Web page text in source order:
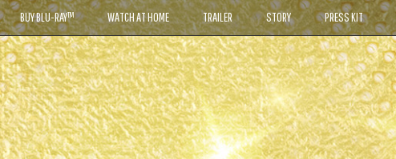
BUY BLU-RAY™ WATCH AT HOME TRAILER STORY PRESS KIT